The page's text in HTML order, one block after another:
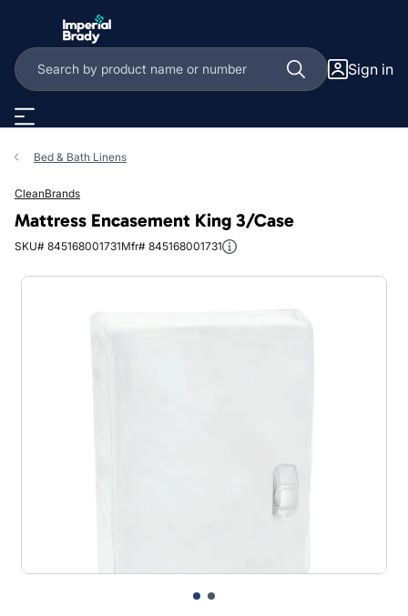
Sign in
Bed & Bath Linens
CleanBrands
Mattress Encasement King 3/Case
SKU# 845168001731Mfr# 845168001731